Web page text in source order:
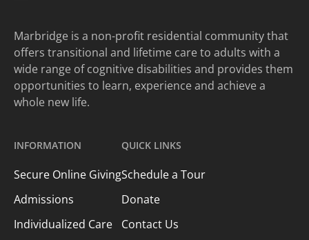
Marbridge is a non-profit residential community that
offers transitional and lifetime care to adults with a
wide range of cognitive disabilities and provides them
opportunities to learn, experience and achieve a
whole new life.
INFORMATION
Secure Online Giving
Admissions
Individualized Care
QUICK LINKS
Schedule a Tour
Donate
Contact Us